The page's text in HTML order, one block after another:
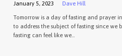
January 5, 2023 Dave Hill
Tomorrow is a day of fasting and prayer
to address the subject of fasting since we
fasting can feel like we…